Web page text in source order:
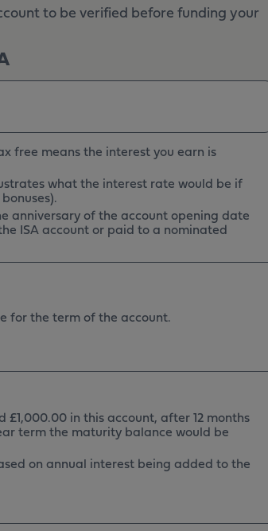
to be verified before funding your
free means the interest you earn is
what the interest rate would be if
anniversary of the account opening date
ISA account or paid to a nominated
for the term of the account.
in this account, after 12 months
term the maturity balance would be
on annual interest being added to the